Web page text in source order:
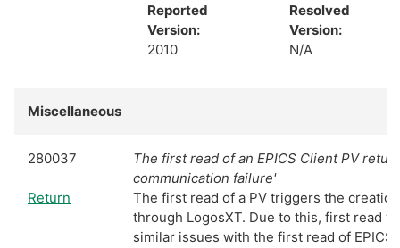
Reported
Version:
2010
Resolved
Version:
N/A
Miscellaneous
280037
Return
The first read of an EPICS Client PV
communication failure'
The first read of a PV triggers the
through LogosXT. Due to this, first read
similar issues with the first read of EPICS